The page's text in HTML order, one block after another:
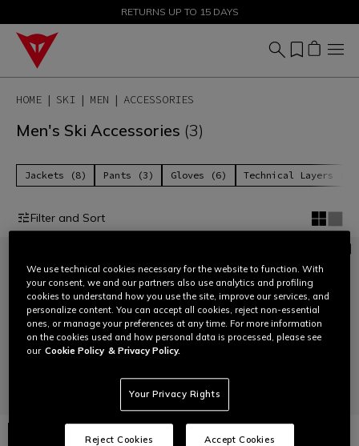
SALE UP TO 50% - SHOP NOW
RETURNS UP TO 15 DAYS
HOME SKI MEN ACCESSORIES
Men's Ski Accessories (3)
Jackets (8) Pants (3) Gloves (6) Technical Layers (6)
Filter and Sort
We use technical cookies necessary for the website to function. With
your consent, we and our partners also use analytics and profiling
cookies to understand how you use the site, improve our services, and
personalize content. You can accept all cookies, reject non-essential
ones, or manage your preferences at any time. For more information
on the cookies used and how personal data is processed, please see
our Cookie Policy & Privacy Policy.
Your Privacy Rights
Reject Cookies Accept Cookies